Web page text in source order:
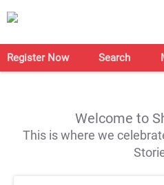
Register Now Search
Welcome to
This is where we